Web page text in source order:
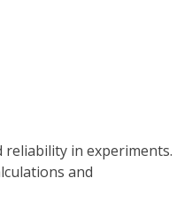
reliability in experiments.
and